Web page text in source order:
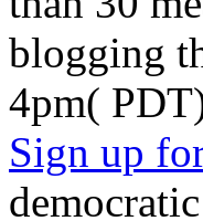
blogging
4pm(
Sign up